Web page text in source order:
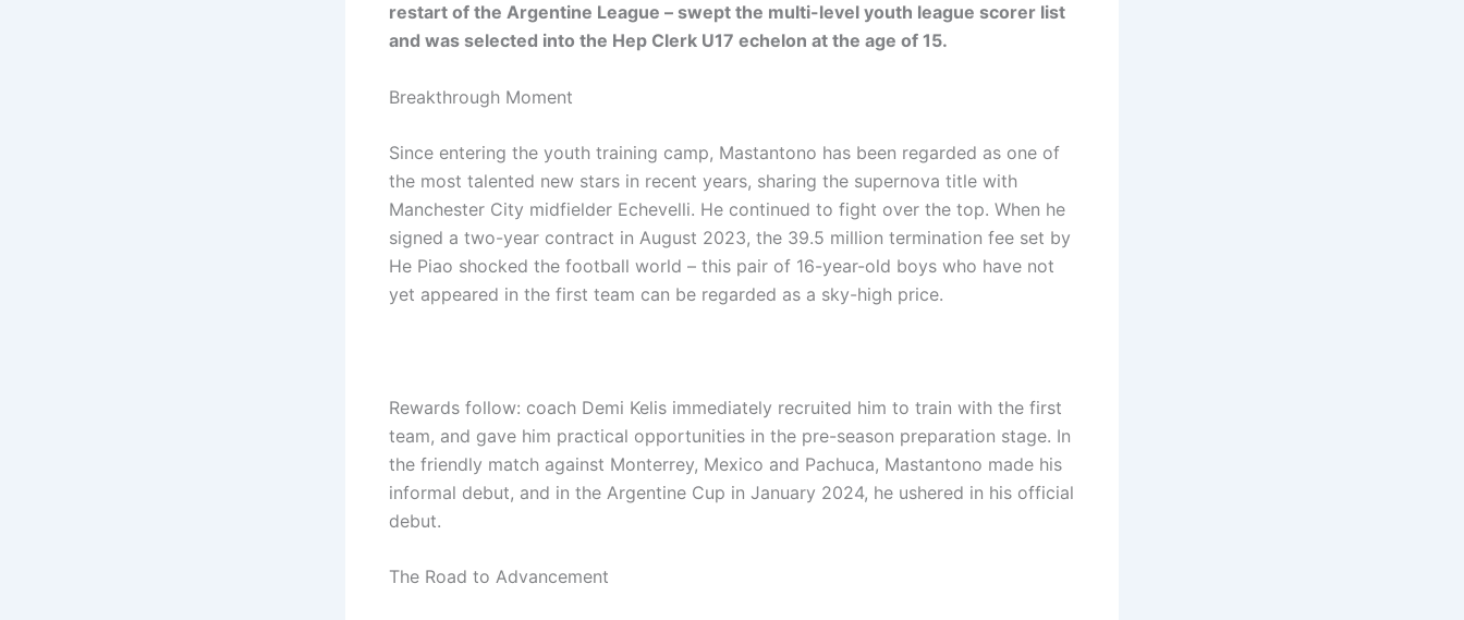
restart of the Argentine League – swept the multi-level youth league scorer list
and was selected into the Hep Clerk U17 echelon at the age of 15.
Breakthrough Moment
Since entering the youth training camp, Mastantono has been regarded as one of
the most talented new stars in recent years, sharing the supernova title with
Manchester City midfielder Echevelli. He continued to fight over the top. When he
signed a two-year contract in August 2023, the 39.5 million termination fee set by
He Piao shocked the football world – this pair of 16-year-old boys who have not
yet appeared in the first team can be regarded as a sky-high price.
Rewards follow: coach Demi Kelis immediately recruited him to train with the first
team, and gave him practical opportunities in the pre-season preparation stage. In
the friendly match against Monterrey, Mexico and Pachuca, Mastantono made his
informal debut, and in the Argentine Cup in January 2024, he ushered in his official
debut.
The Road to Advancement